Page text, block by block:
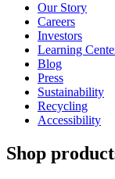
Our Story
Careers
Investors
Learning
Blog
Press
Sustainability
Recycling
Accessibility
Shop